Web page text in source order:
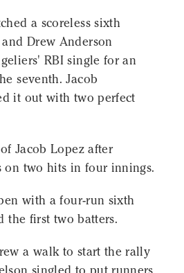
a scoreless sixth
Drew Anderson
RBI single for an
seventh. Jacob
it out with two perfect
Jacob Lopez after
two hits in four innings.
with a four-run sixth
the first two batters.
a walk to start the rally